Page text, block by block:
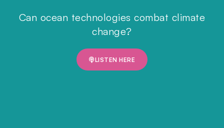
Can ocean technologies combat climate
change?
LISTEN HERE